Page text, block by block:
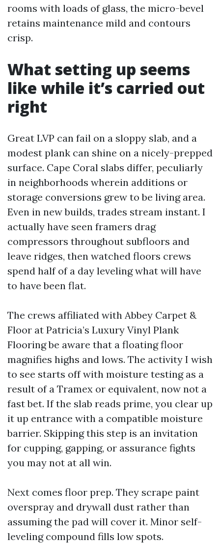
rooms with loads of glass, the micro-bevel
retains maintenance mild and contours
crisp.
What setting up seems
like while it’s carried out
right
Great LVP can fail on a sloppy slab, and a
modest plank can shine on a nicely-prepped
surface. Cape Coral slabs differ, peculiarly
in neighborhoods wherein additions or
storage conversions grew to be living area.
Even in new builds, trades stream instant. I
actually have seen framers drag
compressors throughout subfloors and
leave ridges, then watched floors crews
spend half of a day leveling what will have
to have been flat.
The crews affiliated with Abbey Carpet &
Floor at Patricia’s Luxury Vinyl Plank
Flooring be aware that a floating floor
magnifies highs and lows. The activity I wish
to see starts off with moisture testing as a
result of a Tramex or equivalent, now not a
fast bet. If the slab reads prime, you clear up
it up entrance with a compatible moisture
barrier. Skipping this step is an invitation
for cupping, gapping, or assurance fights
you may not at all win.
Next comes floor prep. They scrape paint
overspray and drywall dust rather than
assuming the pad will cover it. Minor self-
leveling compound fills low spots.